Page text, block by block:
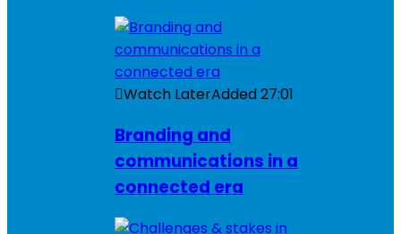
Watch LaterAdded27:01
Branding and
communications in a
connected era